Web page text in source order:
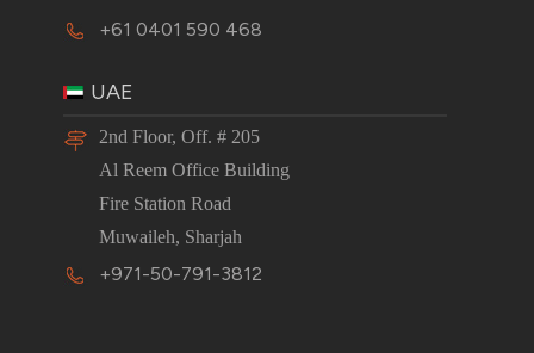
+61 0401 590 468
UAE
2nd Floor, Off. # 205
Al Reem Office Building
Fire Station Road
Muwaileh, Sharjah
+971-50-791-3812